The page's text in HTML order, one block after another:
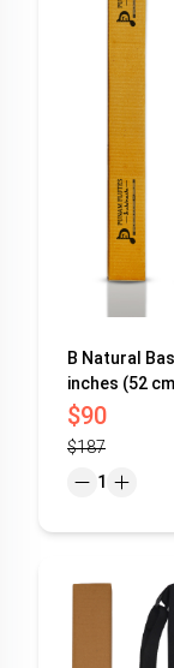
B Natural
inches (52
$90
$187
1